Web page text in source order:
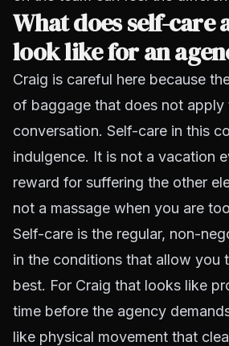
What does self-care
look like for an
Craig is careful here because
of baggage that does not apply
conversation. Self-care in this
indulgence. It is not a vacation
reward for suffering the other
not a massage when you are
Self-care is the regular, non-
in the conditions that allow you
best. For Craig that looks like
time before the agency
like physical movement that